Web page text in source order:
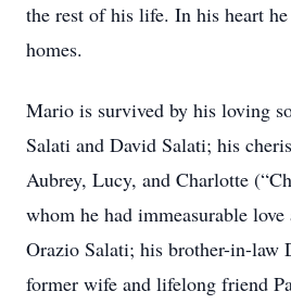
the rest of his life. In his heart
homes.
Mario is survived by his loving
Salati and David Salati; his
Aubrey, Lucy, and Charlotte
whom he had immeasurable
Orazio Salati; his brother-in-law
former wife and lifelong friend